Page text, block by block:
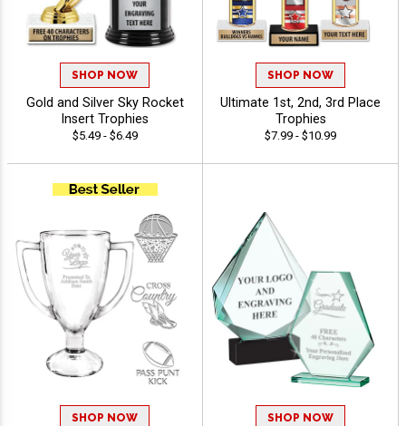
SHOP NOW
Gold and Silver Sky Rocket
Insert Trophies
$5.49 - $6.49
SHOP NOW
Ultimate 1st, 2nd, 3rd Place
Trophies
$7.99 - $10.99
SHOP NOW SHOP NOW